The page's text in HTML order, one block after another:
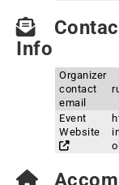
Info
Organizer
contact
email
Event
Website